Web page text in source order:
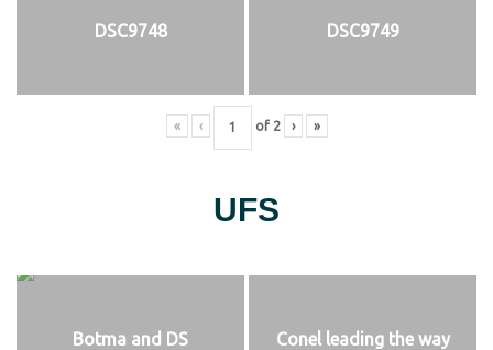
DSC9748 DSC9749
« ‹ of 2 › »
UFS
Botma and DS Conel leading the way